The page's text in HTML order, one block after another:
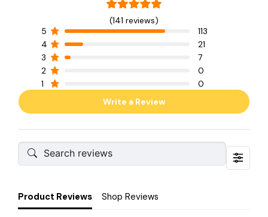
(141 reviews)
5
113
4
21
3
7
2
0
1
0
Write a Review
Product Reviews Shop Reviews